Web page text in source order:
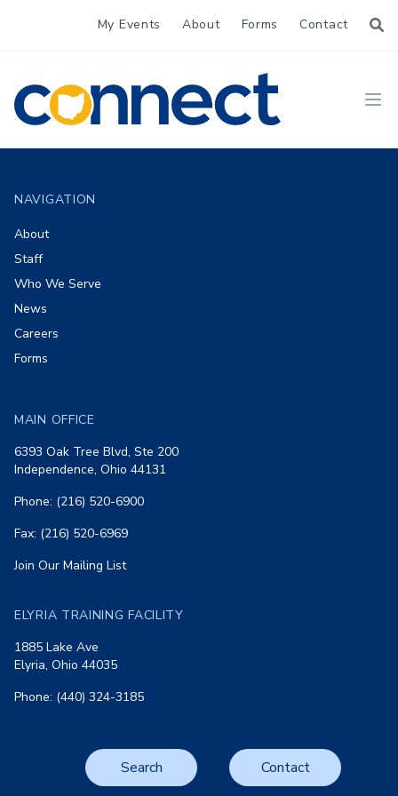
My Events About Forms Contact
CONNECT
NAVIGATION
About
Staff
Who We Serve
News
Careers
Forms
MAIN OFFICE
6393 Oak Tree Blvd, Ste 200
Independence, Ohio 44131
Phone: (216) 520-6900
Fax: (216) 520-6969
Join Our Mailing List
ELYRIA TRAINING FACILITY
1885 Lake Ave
Elyria, Ohio 44035
Phone: (440) 324-3185
Search Contact